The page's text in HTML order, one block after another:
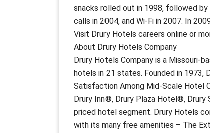
snacks rolled out in 1998, followed
calls in 2004, and Wi-Fi in 2007. In
Visit Drury Hotels careers online or
About Drury Hotels Company
Drury Hotels Company is a Missouri-
hotels in 21 states. Founded in 1973,
Satisfaction Among Mid-Scale Hotel
Drury Inn®, Drury Plaza Hotel®,
priced hotel segment. Drury Hotels
with its many free amenities – The